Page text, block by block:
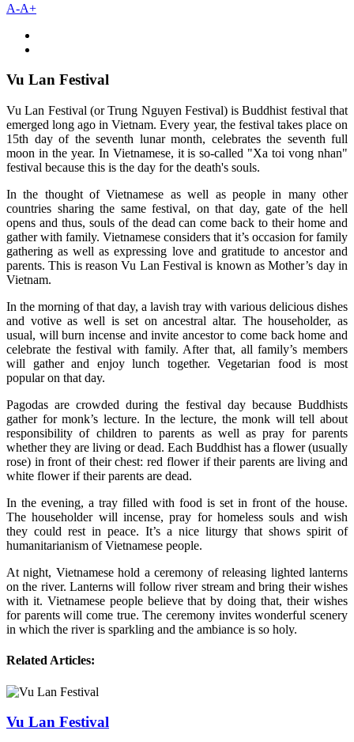
A-A+
Vu Lan Festival
Vu Lan Festival (or Trung Nguyen Festival) is Buddhist festival that
emerged long ago in Vietnam. Every year, the festival takes place on
15th day of the seventh lunar month, celebrates the seventh full
moon in the year. In Vietnamese, it is so-called "Xa toi vong nhan"
festival because this is the day for the death's souls.
In the thought of Vietnamese as well as people in many other
countries sharing the same festival, on that day, gate of the hell
opens and thus, souls of the dead can come back to their home and
gather with family. Vietnamese considers that it’s occasion for family
gathering as well as expressing love and gratitude to ancestor and
parents. This is reason Vu Lan Festival is known as Mother’s day in
Vietnam.
In the morning of that day, a lavish tray with various delicious dishes
and votive as well is set on ancestral altar. The householder, as
usual, will burn incense and invite ancestor to come back home and
celebrate the festival with family. After that, all family’s members
will gather and enjoy lunch together. Vegetarian food is most
popular on that day.
Pagodas are crowded during the festival day because Buddhists
gather for monk’s lecture. In the lecture, the monk will tell about
responsibility of children to parents as well as pray for parents
whether they are living or dead. Each Buddhist has a flower (usually
rose) in front of their chest: red flower if their parents are living and
white flower if their parents are dead.
In the evening, a tray filled with food is set in front of the house.
The householder will incense, pray for homeless souls and wish
they could rest in peace. It’s a nice liturgy that shows spirit of
humanitarianism of Vietnamese people.
At night, Vietnamese hold a ceremony of releasing lighted lanterns
on the river. Lanterns will follow river stream and bring their wishes
with it. Vietnamese people believe that by doing that, their wishes
for parents will come true. The ceremony invites wonderful scenery
in which the river is sparkling and the ambiance is so holy.
Related Articles:
Vu Lan Festival